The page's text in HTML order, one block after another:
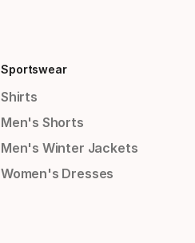
Sportswear
Shirts
Men's Shorts
Men's Winter Jackets
Women's Dresses